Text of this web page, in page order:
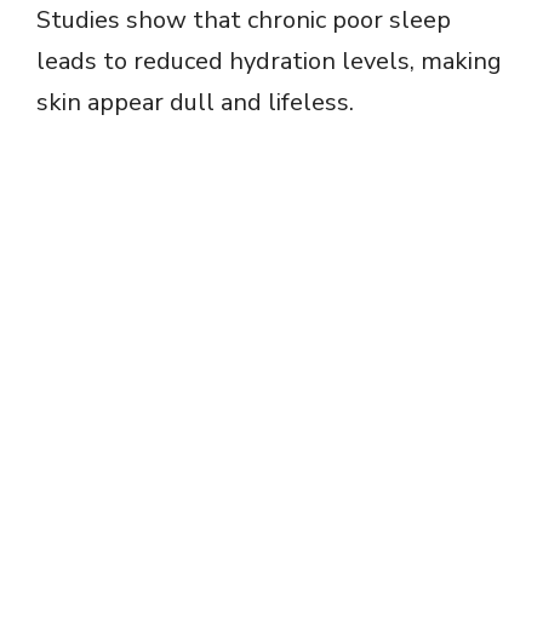
Studies show that chronic poor sleep
leads to reduced hydration levels, making
skin appear dull and lifeless.